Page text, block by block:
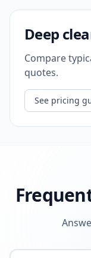
Deep
Compare
quotes.
See pricing